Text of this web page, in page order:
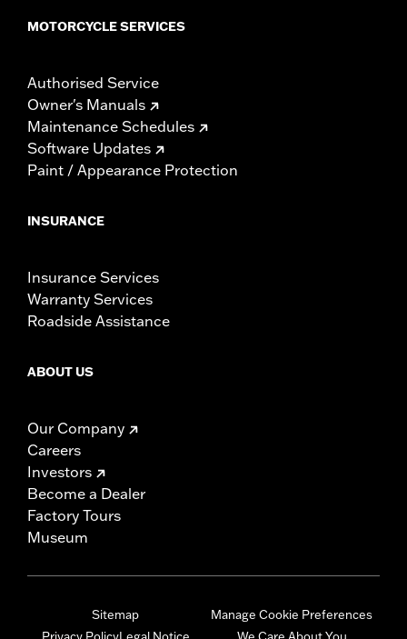
MOTORCYCLE SERVICES
Authorised Service
Owner's Manuals
Maintenance Schedules
Software Updates
Paint / Appearance Protection
INSURANCE
Insurance Services
Warranty Services
Roadside Assistance
ABOUT US
Our Company
Careers
Investors
Become a Dealer
Factory Tours
Museum
Sitemap
Privacy PolicyLegal Notice
Manage Cookie Preferences
We Care About You